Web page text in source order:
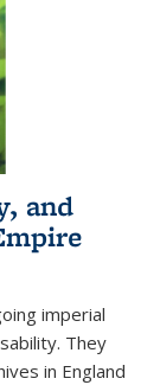
and
imperial
They
in England